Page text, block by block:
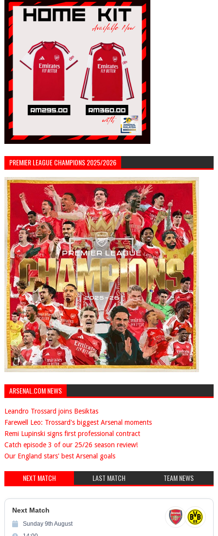
PREMIER LEAGUE CHAMPIONS 2025/2026
ARSENAL.COM NEWS
Leandro Trossard joins Besiktas
Farewell Leo: Trossard's biggest Arsenal moments
Remi Lupinski signs first professional contract
Catch episode 3 of our 25/26 season review!
Our England stars' best Arsenal goals
NEXT MATCH LAST MATCH TEAM NEWS
Next Match
Sunday 9th August